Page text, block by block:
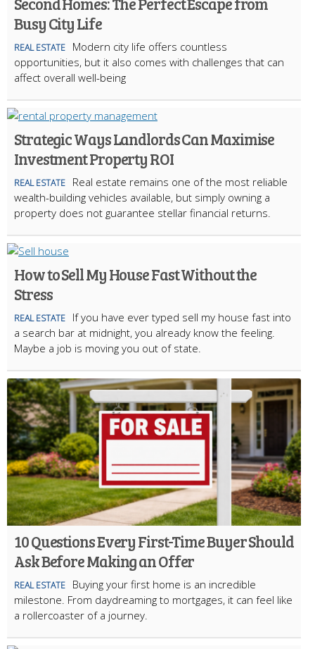
Busy City Life
REAL ESTATE
Modern city life offers countless
opportunities, but it also comes with challenges that can
affect overall well-being
Strategic Ways Landlords Can Maximise
Investment Property ROI
REAL ESTATE
Real estate remains one of the most reliable
wealth-building vehicles available, but simply owning a
property does not guarantee stellar financial returns.
How to Sell My House Fast Without the
Stress
REAL ESTATE
If you have ever typed sell my house fast into
a search bar at midnight, you already know the feeling.
Maybe a job is moving you out of state.
10 Questions Every First-Time Buyer Should
Ask Before Making an Offer
REAL ESTATE
Buying your first home is an incredible
milestone. From daydreaming to mortgages, it can feel like
a rollercoaster of a journey.